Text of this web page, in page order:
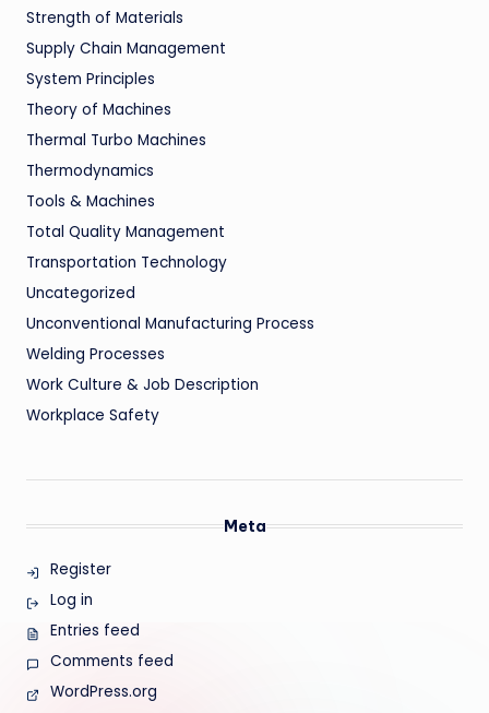
Strength of Materials
Supply Chain Management
System Principles
Theory of Machines
Thermal Turbo Machines
Thermodynamics
Tools & Machines
Total Quality Management
Transportation Technology
Uncategorized
Unconventional Manufacturing Process
Welding Processes
Work Culture & Job Description
Workplace Safety
Meta
Register
Log in
Entries feed
Comments feed
WordPress.org